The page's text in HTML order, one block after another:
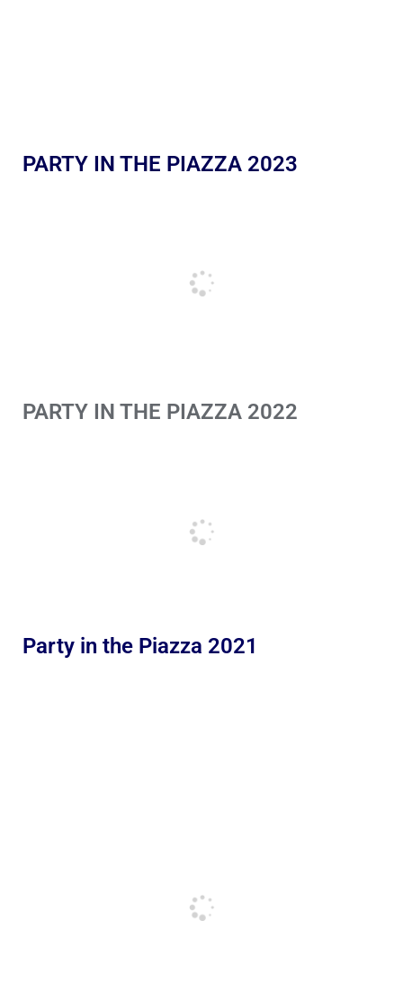
PARTY IN THE PIAZZA 2023
PARTY IN THE PIAZZA 2022
Party in the Piazza 2021